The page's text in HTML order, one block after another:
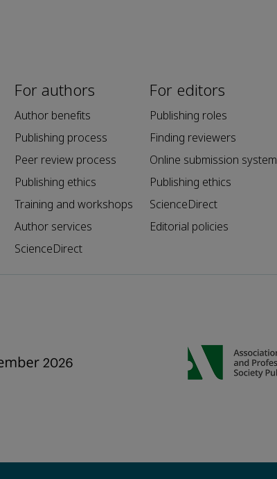
For authors
Author benefits
Publishing process
Peer review process
Publishing ethics
Training and workshops
Author services
ScienceDirect
For editors
Publishing roles
Finding reviewers
Online submission system
Publishing ethics
ScienceDirect
Editorial policies